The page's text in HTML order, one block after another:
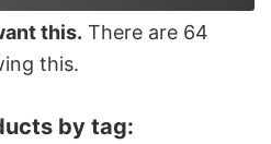
this. There are 64
this.
by tag: